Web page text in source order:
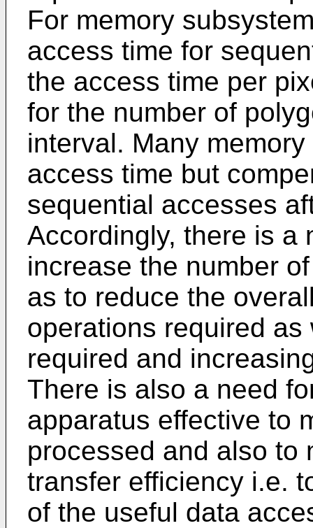
For memory
access time for
the access time per
for the number of
interval. Many
access time but
sequential accesses
Accordingly, there is a
increase the number
as to reduce the
operations required
required and
There is also a need
apparatus effective to
processed and also to
transfer efficiency i.e.
of the useful data